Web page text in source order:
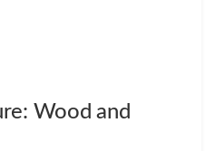
Wood and